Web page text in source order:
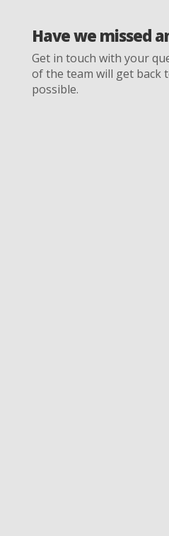
Have we missed
Get in touch with your
of the team will get back
possible.